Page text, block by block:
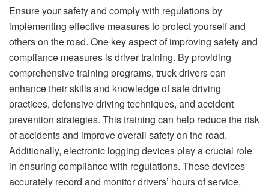
Ensure your safety and comply with regulations by
implementing effective measures to protect yourself and
others on the road. One key aspect of improving safety and
compliance measures is driver training. By providing
comprehensive training programs, truck drivers can
enhance their skills and knowledge of safe driving
practices, defensive driving techniques, and accident
prevention strategies. This training can help reduce the risk
of accidents and improve overall safety on the road.
Additionally, electronic logging devices play a crucial role
in ensuring compliance with regulations. These devices
accurately record and monitor drivers’ hours of service,